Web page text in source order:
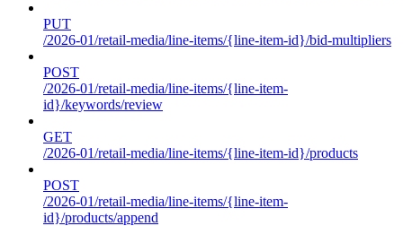
PUT
/2026-01/retail-media/line-items/{line-item-id}/bid-multipliers
POST
/2026-01/retail-media/line-items/{line-item-
id}/keywords/review
GET
/2026-01/retail-media/line-items/{line-item-id}/products
POST
/2026-01/retail-media/line-items/{line-item-
id}/products/append